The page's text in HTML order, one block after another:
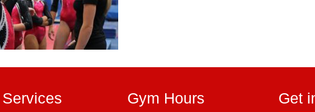
Services Gym Hours Get